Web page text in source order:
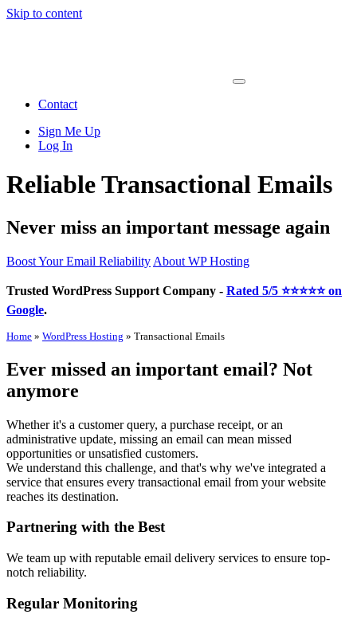
Skip to content
Contact
Sign Me Up
Log In
Reliable Transactional Emails
Never miss an important message again
Boost Your Email Reliability About WP Hosting
Trusted WordPress Support Company - Rated 5/5 ⭐⭐⭐⭐⭐ on
Google.
Home » WordPress Hosting » Transactional Emails
Ever missed an important email? Not
anymore
Whether it's a customer query, a purchase receipt, or an
administrative update, missing an email can mean missed
opportunities or unsatisfied customers.
We understand this challenge, and that's why we've integrated a
service that ensures every transactional email from your website
reaches its destination.
Partnering with the Best
We team up with reputable email delivery services to ensure top-
notch reliability.
Regular Monitoring